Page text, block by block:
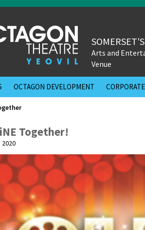
Arts and
Venue
OCTAGON DEVELOPMENT
Together!